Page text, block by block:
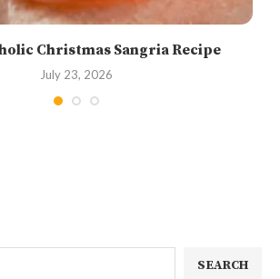
Christmas Sangria Recipe
July 23, 2026
SEARCH